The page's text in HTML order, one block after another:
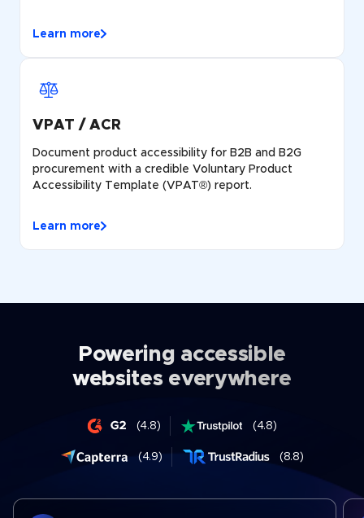
Learn more
VPAT / ACR
Document product accessibility for B2B and B2G
procurement with a credible Voluntary Product
Accessibility Template (VPAT®) report.
Learn more
Powering accessible
websites everywhere
(4.8) (4.8)
(4.9) (8.8)